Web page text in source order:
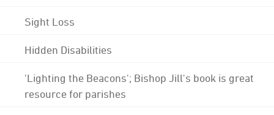
Sight Loss
Hidden Disabilities
'Lighting the Beacons'; Bishop Jill's book is great
resource for parishes